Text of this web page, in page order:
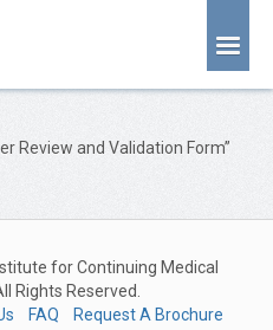
Review and Validation Form”
for Continuing Medical
Rights Reserved.
FAQ
Request A Brochure